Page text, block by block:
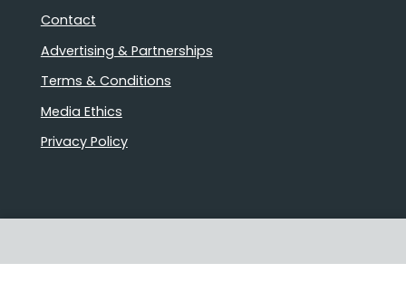
Contact
Advertising & Partnerships
Terms & Conditions
Media Ethics
Privacy Policy